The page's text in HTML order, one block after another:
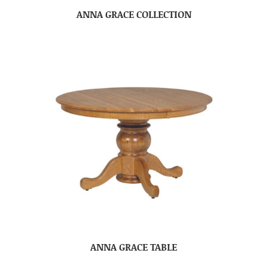
ANNA GRACE COLLECTION
ANNA GRACE TABLE